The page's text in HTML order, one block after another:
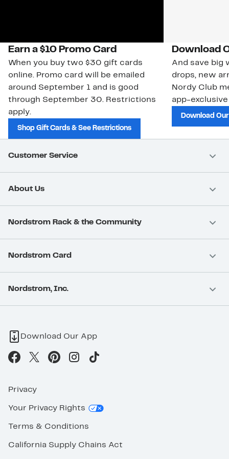
Earn a $10 Promo Card
When you buy two $30 gift cards
online. Promo card will be emailed
around September 1 and is good
through September 30. Restrictions
apply.
Shop Gift Cards & See Restrictions
Download
And save big
drops, new
Nordy Club
app-
Download
Customer Service
About Us
Nordstrom Rack & the Community
Nordstrom Card
Nordstrom, Inc.
Download Our App
Privacy
Your Privacy Rights
Terms & Conditions
California Supply Chains Act